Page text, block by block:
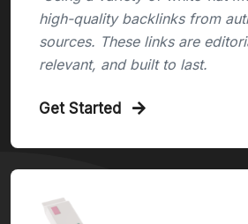
high-quality backlinks from
sources. These links are
relevant, and built to last.
Get Started